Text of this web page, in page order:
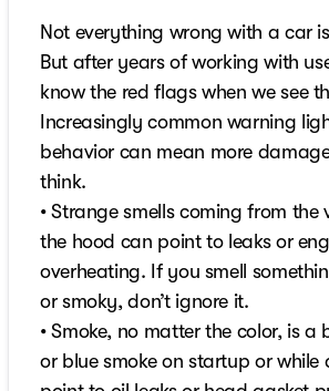
Not everything wrong with a car
But after years of working with
know the red flags when we see
Increasingly common warning
behavior can mean more
think.
• Strange smells coming from the
the hood can point to leaks or
overheating. If you smell
or smoky, don’t ignore it.
• Smoke, no matter the color, is a
or blue smoke on startup or while